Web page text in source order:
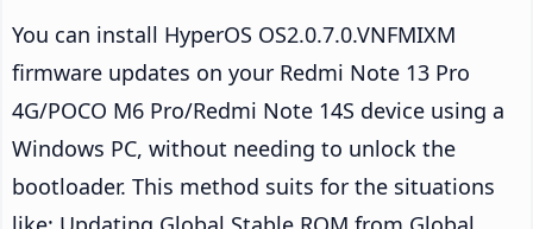
You can install HyperOS OS2.0.7.0.VNFMIXM
firmware updates on your Redmi Note 13 Pro
4G/POCO M6 Pro/Redmi Note 14S device using a
Windows PC, without needing to unlock the
bootloader. This method suits for the situations